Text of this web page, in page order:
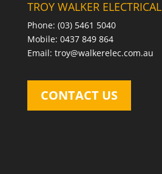
TROY WALKER ELECTRICAL
Phone: (03) 5461 5040
Mobile: 0437 849 864
Email: troy@walkerelec.com.au
CONTACT US